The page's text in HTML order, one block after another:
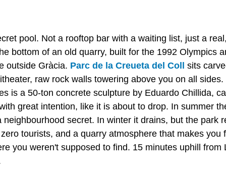
pool. Not a rooftop bar with a waiting list, just a
bottom of an old quarry, built for the 1992 Olympics
outside Gràcia. Parc de la Creueta del Coll sits
raw rock walls towering above you on all
is a 50-ton concrete sculpture by Eduardo Chillida,
great intention, like it is about to drop. In summer
neighbourhood secret. In winter it drains, but the park
tourists, and a quarry atmosphere that makes you
you weren't supposed to find. 15 minutes uphill from